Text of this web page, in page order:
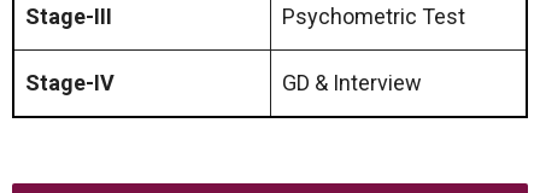
Stage-III Psychometric Test
Stage-IV GD & Interview